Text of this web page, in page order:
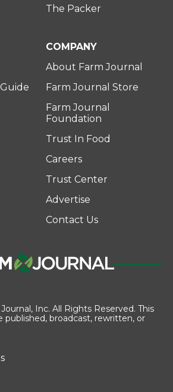
The Packer
COMPANY
About Farm Journal
Farm Journal Store
Farm Journal
Foundation
Trust In Food
Careers
Trust Center
Advertise
Contact Us
Inc. All Rights Reserved. This
published, broadcast, rewritten, or